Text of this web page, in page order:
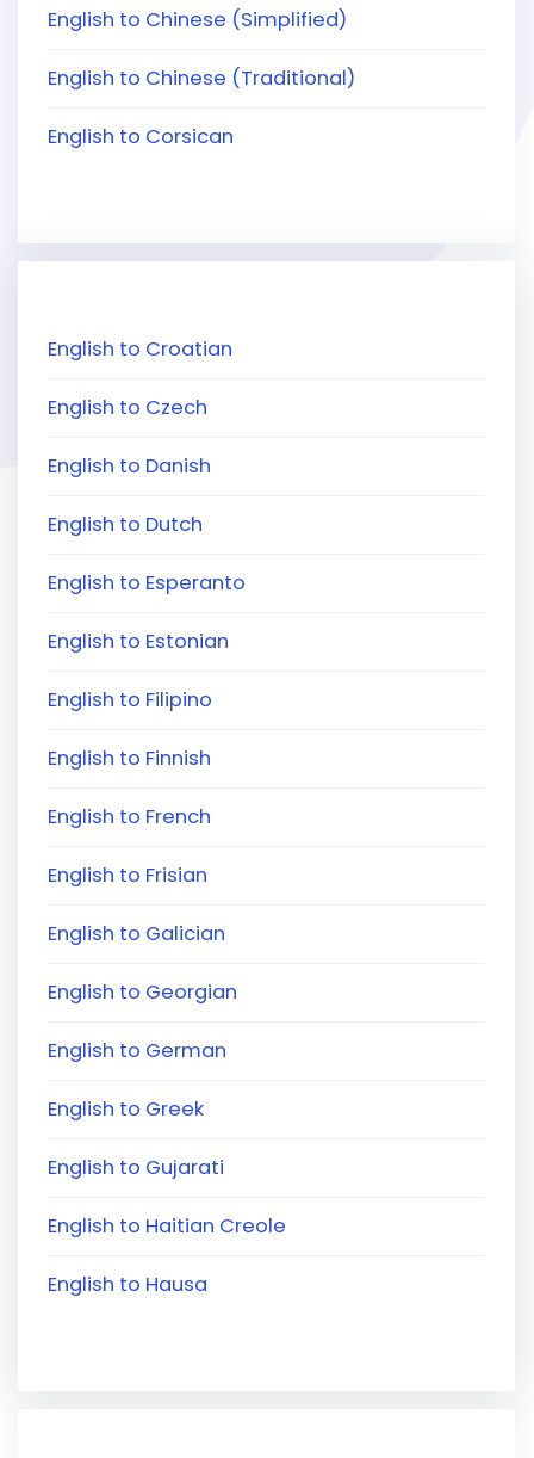
English to Chinese (Simplified)
English to Chinese (Traditional)
English to Corsican
English to Croatian
English to Czech
English to Danish
English to Dutch
English to Esperanto
English to Estonian
English to Filipino
English to Finnish
English to French
English to Frisian
English to Galician
English to Georgian
English to German
English to Greek
English to Gujarati
English to Haitian Creole
English to Hausa